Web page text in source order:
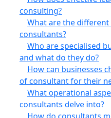
consulting?
What are the
consultants?
Who are specialised
and what do they do?
How can businesses
of consultant for their
What operational
consultants delve into?